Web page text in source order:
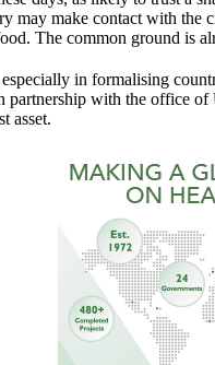
may make contact with
The common ground is
in formalising
with the office
asset.